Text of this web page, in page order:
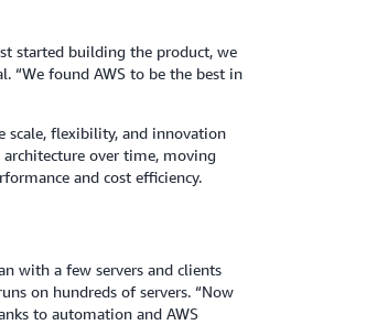
started building the product, we
“We found AWS to be the best in
flexibility, and innovation
over time, moving
and cost efficiency.
with a few servers and clients
on hundreds of servers. “Now
to automation and AWS